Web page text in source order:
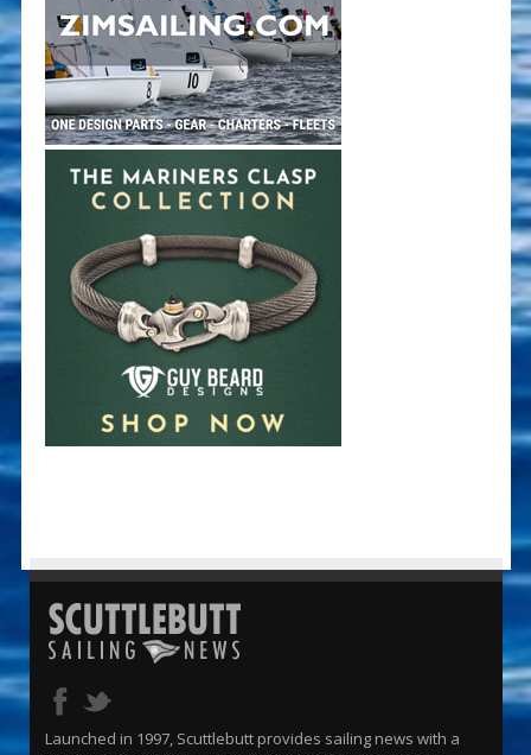
Launched in 1997, Scuttlebutt provides sailing news with a